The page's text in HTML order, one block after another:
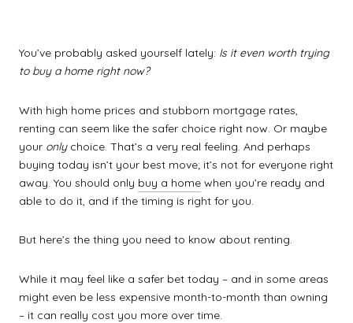
You’ve probably asked yourself lately: Is it even worth trying
to buy a home right now?
With high home prices and stubborn mortgage rates,
renting can seem like the safer choice right now. Or maybe
your onlychoice. That’s a very real feeling. And perhaps
buying today isn’t your best move; it’s not for everyone right
away. You should only buy a home when you’re ready and
able to do it, and if the timing is right for you.
But here’s the thing you need to know about renting.
While it may feel like a safer bet today – and in some areas
might even be less expensive month-to-month than owning
– it can really cost you more over time.